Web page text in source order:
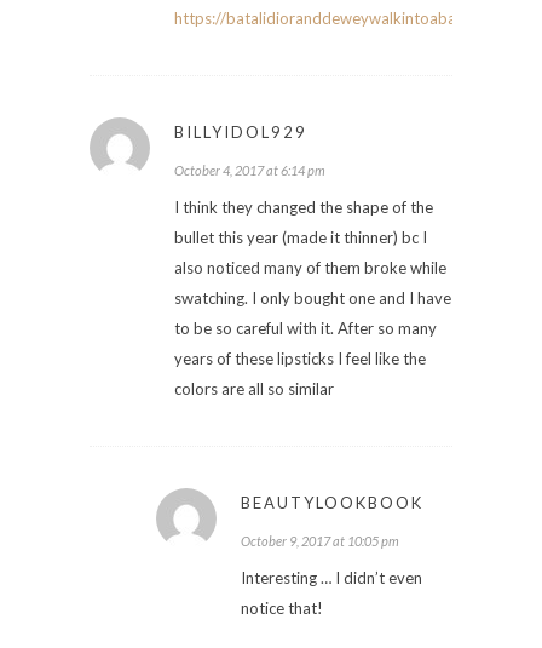
https://batalidioranddeweywalkintoabar.com/
BILLYIDOL929
October 4, 2017 at 6:14 pm
I think they changed the shape of the
bullet this year (made it thinner) bc I
also noticed many of them broke while
swatching. I only bought one and I have
to be so careful with it. After so many
years of these lipsticks I feel like the
colors are all so similar
BEAUTYLOOKBOOK
October 9, 2017 at 10:05 pm
Interesting … I didn’t even
notice that!